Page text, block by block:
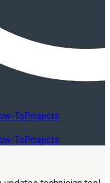
ToProjects
ToProjects